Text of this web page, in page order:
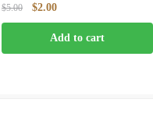
$5.00
Original
price
was:
$5.00.
$2.00Current
price
is:
$2.00.
Add to cart